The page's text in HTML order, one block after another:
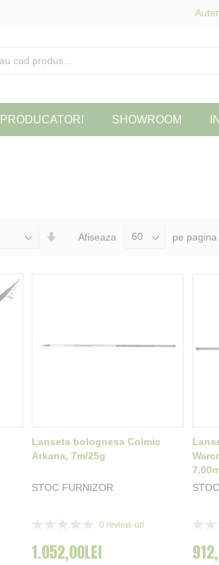
PRODUCATORI SHOWROOM
SeteazaAfiseaza pe pagina
Lanseta bolognesa Colmic
Arkana, 7m/25g
STOC FURNIZOR
0 review-uri
1.052,00LEI